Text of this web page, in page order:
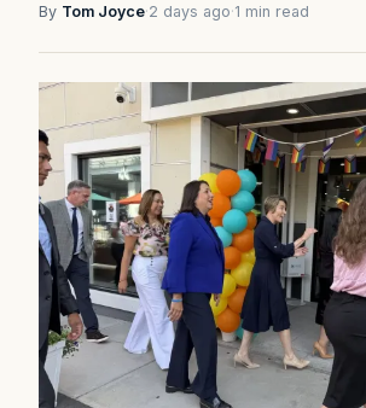
By Tom Joyce·2 days ago·1 min read